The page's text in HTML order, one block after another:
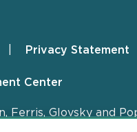
Privacy Statement
Center
Ferris, Glovsky and